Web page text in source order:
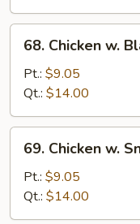
Chicken
Black
Bean
Sauce
68. Chicken w.
Pt.: $9.05
Qt.: $14.00
Chicken
Snow
Peas
69. Chicken w.
Pt.: $9.05
Qt.: $14.00